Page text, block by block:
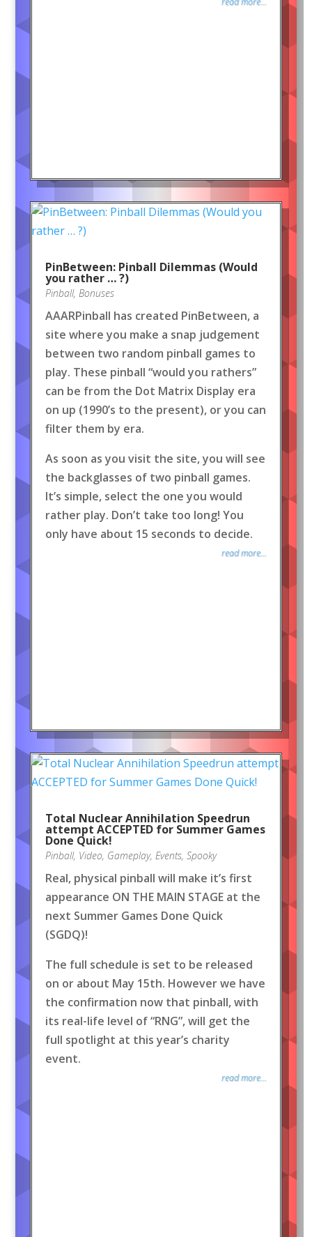
PinBetween: Pinball Dilemmas (Would
you rather … ?)
Pinball, Bonuses
AAARPinball has created PinBetween, a
site where you make a snap judgement
between two random pinball games to
play. These pinball “would you rathers”
can be from the Dot Matrix Display era
on up (1990’s to the present), or you can
filter them by era.
As soon as you visit the site, you will see
the backglasses of two pinball games.
It’s simple, select the one you would
rather play. Don’t take too long! You
only have about 15 seconds to decide.
read more...
Total Nuclear Annihilation Speedrun
attempt ACCEPTED for Summer Games
Done Quick!
Pinball, Video, Gameplay, Events, Spooky
Real, physical pinball will make it’s first
appearance ON THE MAIN STAGE at the
next Summer Games Done Quick
(SGDQ)!
The full schedule is set to be released
on or about May 15th. However we have
the confirmation now that pinball, with
its real-life level of “RNG”, will get the
full spotlight at this year’s charity
event.
read more...